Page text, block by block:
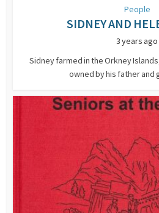
People
SIDNEY AND
3 years ago
Sidney farmed in the Orkney
owned by his father and